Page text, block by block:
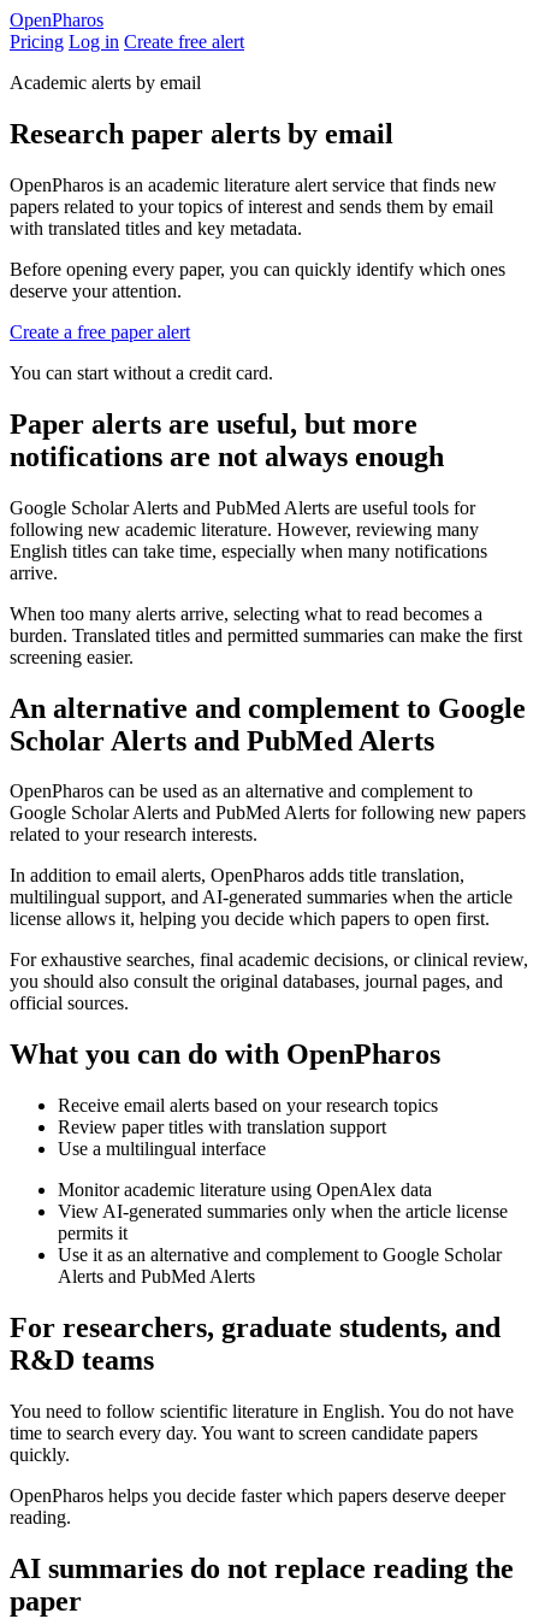
OpenPharos
Pricing Log in Create free alert
Academic alerts by email
Research paper alerts by email
OpenPharos is an academic literature alert service that finds new
papers related to your topics of interest and sends them by email
with translated titles and key metadata.
Before opening every paper, you can quickly identify which ones
deserve your attention.
Create a free paper alert
You can start without a credit card.
Paper alerts are useful, but more
notifications are not always enough
Google Scholar Alerts and PubMed Alerts are useful tools for
following new academic literature. However, reviewing many
English titles can take time, especially when many notifications
arrive.
When too many alerts arrive, selecting what to read becomes a
burden. Translated titles and permitted summaries can make the first
screening easier.
An alternative and complement to Google
Scholar Alerts and PubMed Alerts
OpenPharos can be used as an alternative and complement to
Google Scholar Alerts and PubMed Alerts for following new papers
related to your research interests.
In addition to email alerts, OpenPharos adds title translation,
multilingual support, and AI-generated summaries when the article
license allows it, helping you decide which papers to open first.
For exhaustive searches, final academic decisions, or clinical review,
you should also consult the original databases, journal pages, and
official sources.
What you can do with OpenPharos
Receive email alerts based on your research topics
Review paper titles with translation support
Use a multilingual interface
Monitor academic literature using OpenAlex data
View AI-generated summaries only when the article license
permits it
Use it as an alternative and complement to Google Scholar
Alerts and PubMed Alerts
For researchers, graduate students, and
R&D teams
You need to follow scientific literature in English. You do not have
time to search every day. You want to screen candidate papers
quickly.
OpenPharos helps you decide faster which papers deserve deeper
reading.
AI summaries do not replace reading the
paper